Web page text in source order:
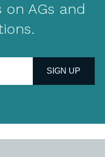
AGs and
SIGN UP